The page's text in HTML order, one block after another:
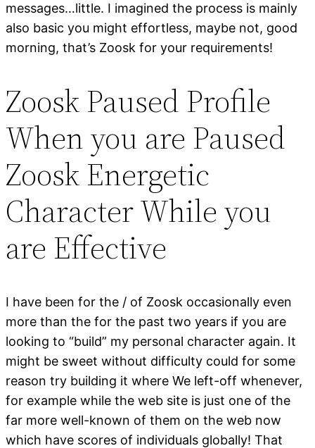
messages…little. I imagined the process is mainly
also basic you might effortless, maybe not, good
morning, that’s Zoosk for your requirements!
Zoosk Paused Profile
When you are Paused
Zoosk Energetic
Character While you
are Effective
I have been for the / of Zoosk occasionally even
more than the for the past two years if you are
looking to “build” my personal character again. It
might be sweet without difficulty could for some
reason try building it where We left-off whenever,
for example while the web site is just one of the
far more well-known of them on the web now
which have scores of individuals globally! That